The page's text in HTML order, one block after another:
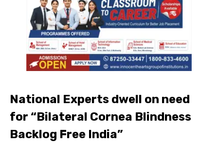
National Experts dwell on need
for “Bilateral Cornea Blindness
Backlog Free India”